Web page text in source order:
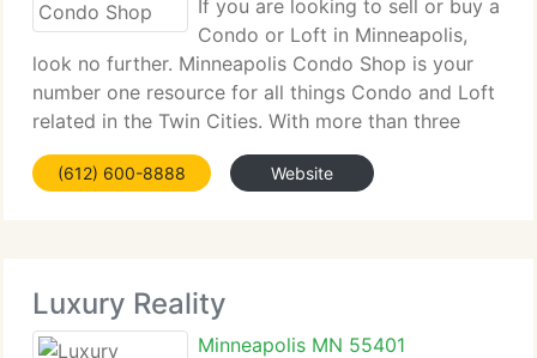
If you are looking to sell or buy a
Condo or Loft in Minneapolis,
look no further. Minneapolis Condo Shop is your
number one resource for all things Condo and Loft
related in the Twin Cities. With more than three
decades of knowledge in the Minneapolis Condo
and Loft real estate market, our specialists
(612) 600-8888 Website
Luxury Reality
Minneapolis MN 55401